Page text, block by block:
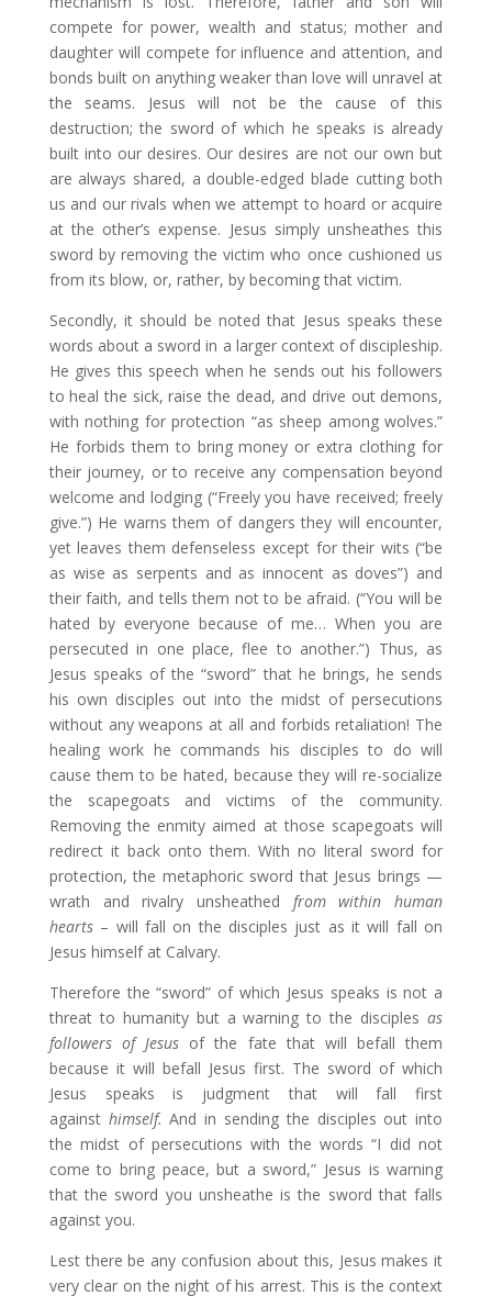
compete for power, wealth and status; mother and
daughter will compete for influence and attention, and
bonds built on anything weaker than love will unravel at
the seams. Jesus will not be the cause of this
destruction; the sword of which he speaks is already
built into our desires. Our desires are not our own but
are always shared, a double-edged blade cutting both
us and our rivals when we attempt to hoard or acquire
at the other’s expense. Jesus simply unsheathes this
sword by removing the victim who once cushioned us
from its blow, or, rather, by becoming that victim.
Secondly, it should be noted that Jesus speaks these
words about a sword in a larger context of discipleship.
He gives this speech when he sends out his followers
to heal the sick, raise the dead, and drive out demons,
with nothing for protection “as sheep among wolves.”
He forbids them to bring money or extra clothing for
their journey, or to receive any compensation beyond
welcome and lodging (“Freely you have received; freely
give.”) He warns them of dangers they will encounter,
yet leaves them defenseless except for their wits (“be
as wise as serpents and as innocent as doves”) and
their faith, and tells them not to be afraid. (“You will be
hated by everyone because of me… When you are
persecuted in one place, flee to another.”) Thus, as
Jesus speaks of the “sword” that he brings, he sends
his own disciples out into the midst of persecutions
without any weapons at all and forbids retaliation! The
healing work he commands his disciples to do will
cause them to be hated, because they will re-socialize
the scapegoats and victims of the community.
Removing the enmity aimed at those scapegoats will
redirect it back onto them. With no literal sword for
protection, the metaphoric sword that Jesus brings —
wrath and rivalry unsheathed from within human
hearts – will fall on the disciples just as it will fall on
Jesus himself at Calvary.
Therefore the “sword” of which Jesus speaks is not a
threat to humanity but a warning to the disciplesas
followers of Jesus of the fate that will befall them
because it will befall Jesus first. The sword of which
Jesus speaks is judgment that will fall first
against himself. And in sending the disciples out into
the midst of persecutions with the words “I did not
come to bring peace, but a sword,” Jesus is warning
that the sword you unsheathe is the sword that falls
against you.
Lest there be any confusion about this, Jesus makes it
very clear on the night of his arrest. This is the context